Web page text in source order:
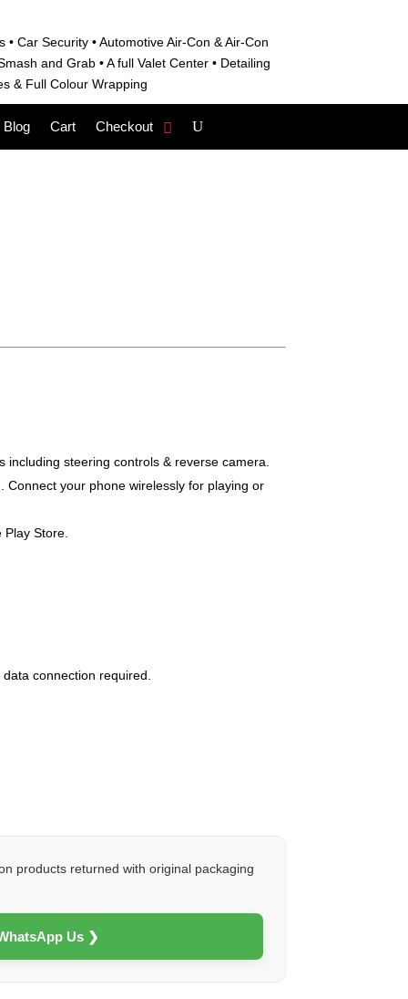
• Car Security •Automotive Air-Con & Air-Con
mash and Grab • Afull Valet Center • Detailing
& Full Colour Wrapping
Blog Cart Checkout
including steering controls & reverse camera.
your phone wirelessly for playing or
Store.
connection required.
products returned with original packaging
Us ❯